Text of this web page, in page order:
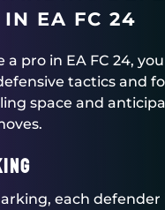
IN EA FC 24
a pro in EA FC 24,
tactics and
space and
each defender